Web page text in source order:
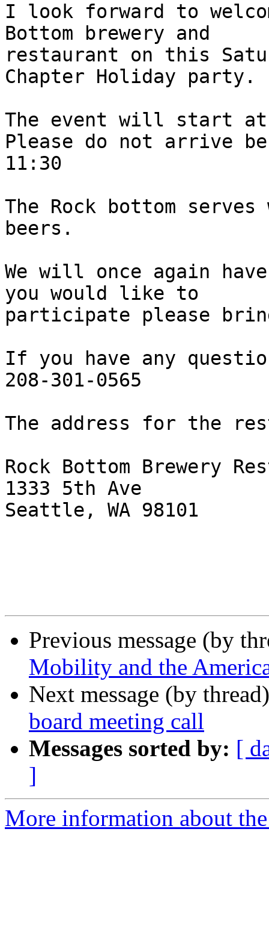
I look forward to
Bottom brewery and
restaurant on this
Chapter Holiday party.
The event will start at
Please do not arrive
11:30
The Rock bottom
beers.
We will once again
you would like to
participate please
If you have any
208-301-0565
The address for the
Rock Bottom Brewery
1333 5th Ave
Seattle, WA 98101
Previous message (by
Mobility and the
Next message (by
board meeting call
Messages sorted by: [
]
More information about